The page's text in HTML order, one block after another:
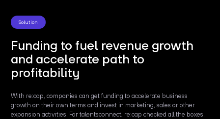
Solution
Funding to fuel revenue growth
and accelerate path to
profitability
With re:cap, companies can get funding to accelerate business
growth on their own terms and invest in marketing, sales or other
expansion activities. For talentsconnect, re:cap checked all the boxes.